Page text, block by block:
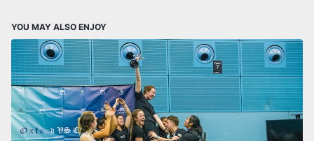
YOU MAY ALSO ENJOY